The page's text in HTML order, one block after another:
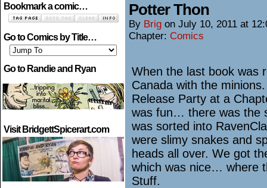
Bookmark a comic…
Go to Comics by Title…
Go to Randie and Ryan
Visit BridgettSpicerart.com
Potter Thon
By Brig on July 10, 2011 at
Chapter: Comics
When the last book was
Canada with the
Release Party at a
was fun… there was the
was sorted into
were slimy snakes and
heads all over. We got
which was nice… where
Stuff.